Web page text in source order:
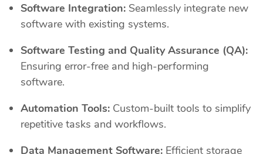
Software Integration: Seamlessly integrate new
software with existing systems.
Software Testing and Quality Assurance (QA):
Ensuring error-free and high-performing
software.
Automation Tools: Custom-built tools to simplify
repetitive tasks and workflows.
Data Management Software: Efficient storage